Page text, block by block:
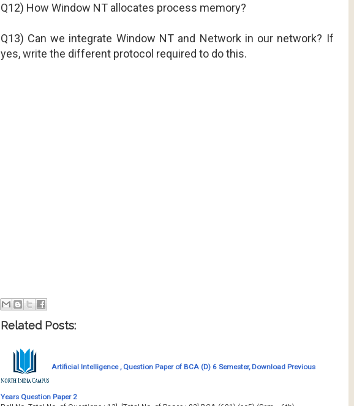
Q12) How Window NT allocates process memory?
Q13) Can we integrate Window NT and Network in our network? If
yes, write the different protocol required to do this.
Related Posts:
Artificial Intelligence , Question Paper of BCA (D) 6 Semester, Download Previous
Years Question Paper 2